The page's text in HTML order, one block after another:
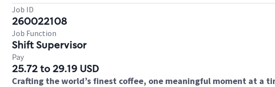
Job ID
260022108
Job Function
Shift Supervisor
Pay
25.72 to 29.19 USD
Crafting the world’s finest coffee, one meaningful moment at a